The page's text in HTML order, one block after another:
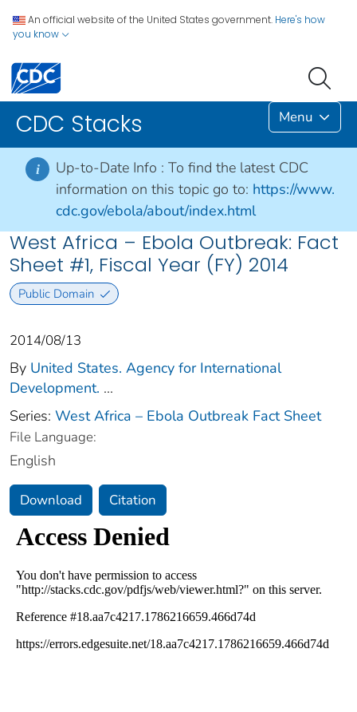
An official website of the United States government. Here's how
you know
CDC Stacks Menu
i Up-to-Date Info : To find the latest CDC
information on this topic go to: https://www.
cdc.gov/ebola/about/index.html
West Africa – Ebola Outbreak: Fact
Sheet #1, Fiscal Year (FY) 2014
Public Domain
2014/08/13
By United States. Agency for International
Development. ...
Series: West Africa – Ebola Outbreak Fact Sheet
File Language:
English
Download Citation